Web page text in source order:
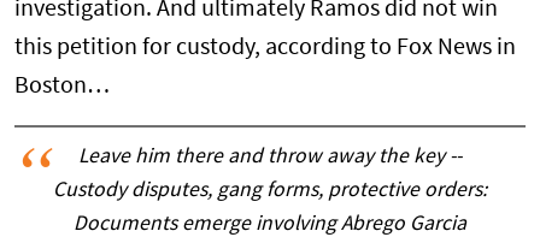
investigation. And ultimately Ramos did not win
this petition for custody, according to Fox News in
Boston…
Leave him there and throw away the key --
Custody disputes, gang forms, protective orders:
Documents emerge involving Abrego Garcia